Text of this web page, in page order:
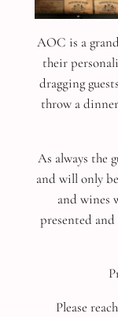
AOC is a
their
dragging
throw a
As always the
and will only
and wines
presented
Please